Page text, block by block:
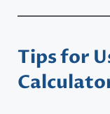
Tips for